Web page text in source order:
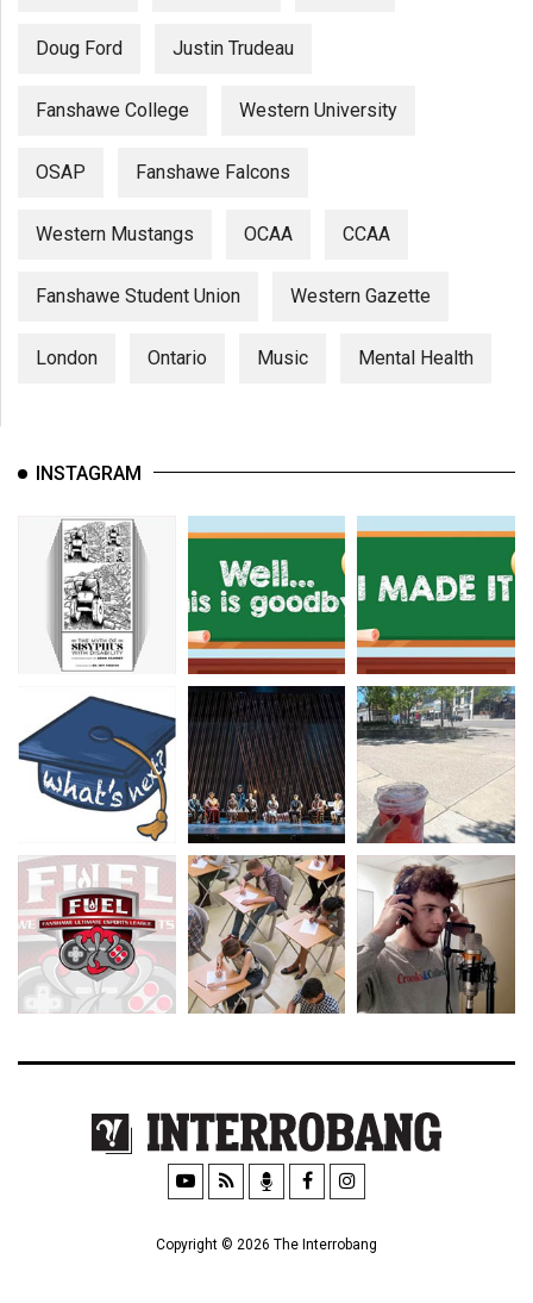
Doug Ford Justin Trudeau
Fanshawe College Western University
OSAP Fanshawe Falcons
Western Mustangs OCAA CCAA
Fanshawe Student Union Western Gazette
London Ontario Music Mental Health
INSTAGRAM
Copyright © 2026 The Interrobang